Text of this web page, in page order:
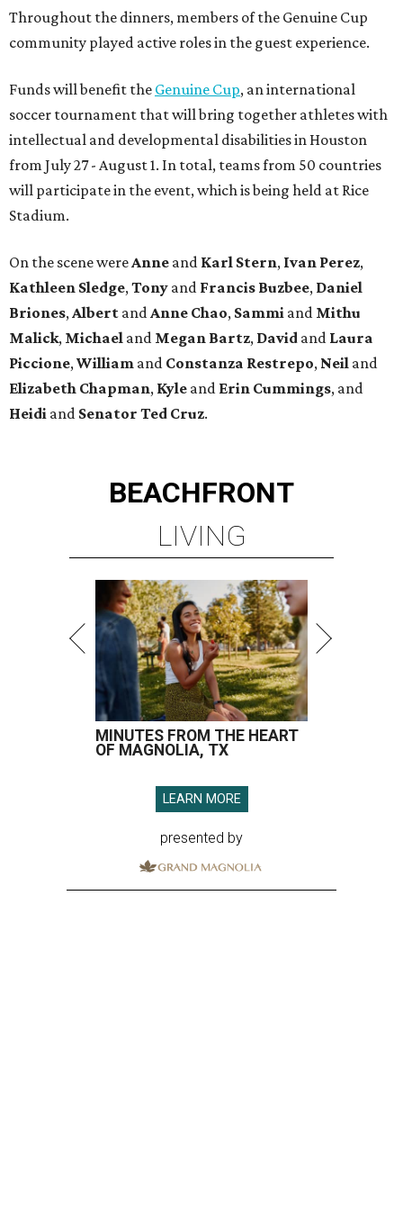
Throughout the dinners, members of the Genuine Cup
community played active roles in the guest experience.
Funds will benefit the Genuine Cup, an international
soccer tournament that will bring together athletes with
intellectual and developmental disabilities in Houston
from July 27 - August 1. In total, teams from 50 countries
will participate in the event, which is being held at Rice
Stadium.
On the scene were Anne and Karl Stern, Ivan Perez,
Kathleen Sledge, Tony and Francis Buzbee, Daniel
Briones, Albert and Anne Chao, Sammi and Mithu
Malick, Michael and Megan Bartz, David and Laura
Piccione, William and Constanza Restrepo, Neil and
Elizabeth Chapman, Kyle and Erin Cummings, and
Heidi and Senator Ted Cruz.
BEACHFRONT
LIVING
MINUTES FROM THE HEART
OF MAGNOLIA, TX
LEARN MORE
presented by